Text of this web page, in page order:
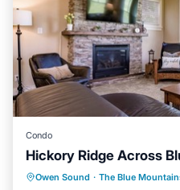
Condo
Hickory Ridge Across
Owen Sound · The Blue
Hot Tub Parking